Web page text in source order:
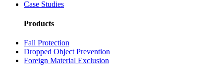
Case Studies
Products
Fall Protection
Dropped Object Prevention
Foreign Material Exclusion